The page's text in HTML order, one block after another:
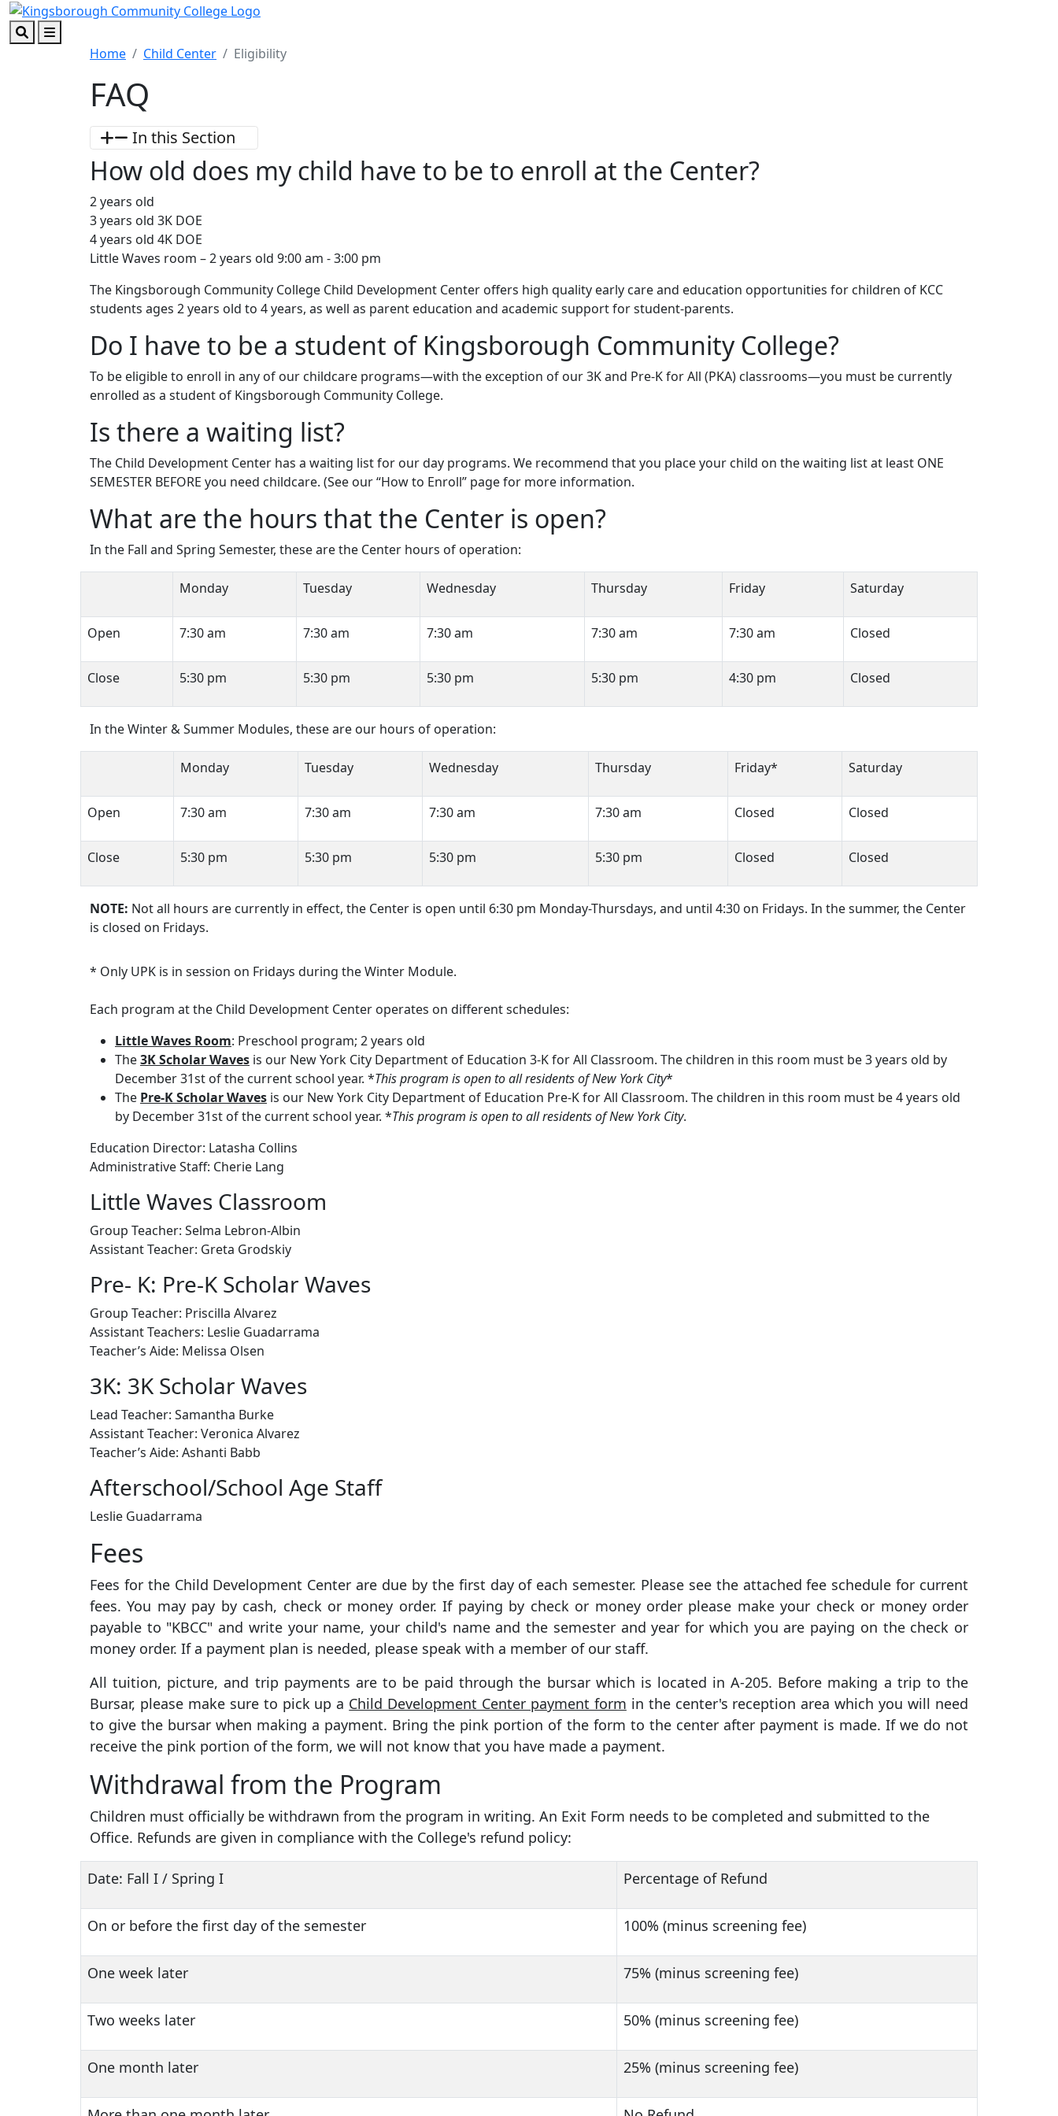
Skip to main content
Skip to footer content
Home Child Center Eligibility
FAQ
In this Section
How old does my child have to be to enroll at the Center?
2 years old
3 years old 3K DOE
4 years old 4K DOE
Little Waves room – 2 years old 9:00 am - 3:00 pm
The Kingsborough Community College Child Development Center offers high quality early care and education opportunities for children of KCC
students ages 2 years old to 4 years, as well as parent education and academic support for student-parents.
Do I have to be a student of Kingsborough Community College?
To be eligible to enroll in any of our childcare programs—with the exception of our 3K and Pre-K for All (PKA) classrooms—you must be currently
enrolled as a student of Kingsborough Community College.
Is there a waiting list?
The Child Development Center has a waiting list for our day programs. We recommend that you place your child on the waiting list at least ONE
SEMESTER BEFORE you need childcare. (See our “How to Enroll” page for more information.
What are the hours that the Center is open?
In the Fall and Spring Semester, these are the Center hours of operation:
Monday Tuesday Wednesday Thursday Friday Saturday
Open 7:30 am 7:30 am 7:30 am 7:30 am 7:30 am Closed
Close 5:30 pm 5:30 pm 5:30 pm 5:30 pm 4:30 pm Closed
In the Winter & Summer Modules, these are our hours of operation:
Monday Tuesday Wednesday Thursday Friday* Saturday
Open 7:30 am 7:30 am 7:30 am 7:30 am Closed Closed
Close 5:30 pm 5:30 pm 5:30 pm 5:30 pm Closed Closed
NOTE: Not all hours are currently in effect, the Center is open until 6:30 pm Monday-Thursdays, and until 4:30 on Fridays. In the summer, the Center
is closed on Fridays.
* Only UPK is in session on Fridays during the Winter Module.
Each program at the Child Development Center operates on different schedules:
Little Waves Room: Preschool program; 2 years old
The3K Scholar Waves is our New York City Department of Education 3-K for All Classroom. The children in this room must be 3 years old by
December 31st of the current school year. *This program is open to all residents of New York City*
The Pre-K Scholar Waves is our New York City Department of Education Pre-K for All Classroom. The children in this room must be 4 years old
by December 31st of the current school year. *This program is open to all residents of New York City.
Education Director: Latasha Collins
Administrative Staff: Cherie Lang
Little Waves Classroom
Group Teacher: Selma Lebron-Albin
Assistant Teacher: Greta Grodskiy
Pre- K: Pre-K Scholar Waves
Group Teacher: Priscilla Alvarez
Assistant Teachers: Leslie Guadarrama
Teacher’s Aide: Melissa Olsen
3K: 3K Scholar Waves
Lead Teacher: Samantha Burke
Assistant Teacher: Veronica Alvarez
Teacher’s Aide: Ashanti Babb
Afterschool/School Age Staff
Leslie Guadarrama
Fees
Fees for the Child Development Center are due by the first day of each semester. Please see the attached fee schedule for current
fees. You may pay by cash, check or money order. If paying by check or money order please make your check or money order
payable to "KBCC" and write your name, your child's name and the semester and year for which you are paying on the check or
money order. If a payment plan is needed, please speak with a member of our staff.
All tuition, picture, and trip payments are to be paid through the bursar which is located in A-205. Before making a trip to the
Bursar, please make sure to pick up a Child Development Center payment form in the center's reception area which you will need
to give the bursar when making a payment. Bring the pink portion of the form to the center after payment is made. If we do not
receive the pink portion of the form, we will not know that you have made a payment.
Withdrawal from the Program
Children must officially be withdrawn from the program in writing. An Exit Form needs to be completed and submitted to the
Office. Refunds are given in compliance with the College's refund policy:
Date: Fall I / Spring I Percentage of Refund
On or before the first day of the semester 100% (minus screening fee)
One week later 75% (minus screening fee)
Two weeks later 50% (minus screening fee)
One month later 25% (minus screening fee)